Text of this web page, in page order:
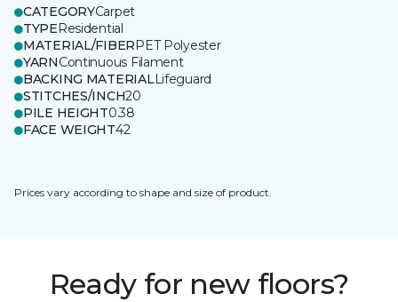
CATEGORYCarpet
TYPEResidential
MATERIAL/FIBERPET Polyester
YARNContinuous Filament
BACKING MATERIALLifeguard
STITCHES/INCH20
PILE HEIGHT0.38
FACE WEIGHT42
Prices vary according to shape and size of product.
Ready for new floors?